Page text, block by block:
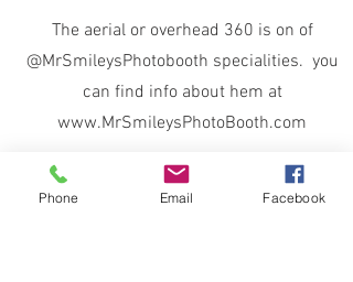
The aerial or overhead 360 is on of
@MrSmileysPhotobooth specialities. you
can find info about hem at
www.MrSmileysPhotoBooth.com
Phone Email Facebook